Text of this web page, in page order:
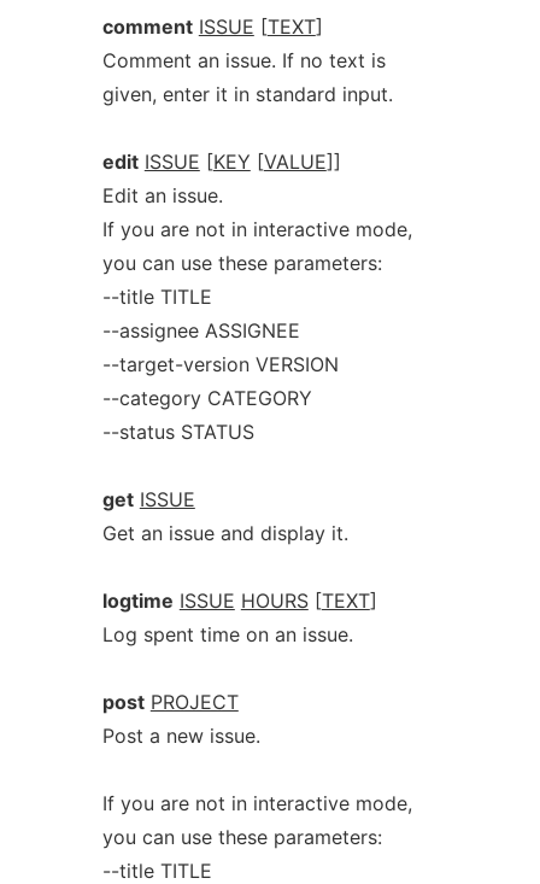
comment ISSUE [TEXT]
Comment an issue. If no text is
given, enter it in standard input.
edit ISSUE [KEY [VALUE]]
Edit an issue.
If you are not in interactive mode,
you can use these parameters:
--title TITLE
--assignee ASSIGNEE
--target-version VERSION
--category CATEGORY
--status STATUS
get ISSUE
Get an issue and display it.
logtime ISSUE HOURS[TEXT]
Log spent time on an issue.
post PROJECT
Post a new issue.
If you are not in interactive mode,
you can use these parameters:
--title TITLE